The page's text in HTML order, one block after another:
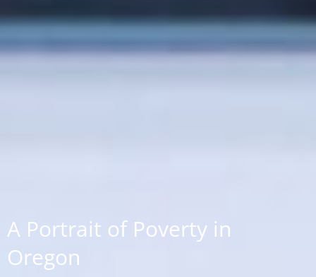
A Portrait of Poverty in
Oregon